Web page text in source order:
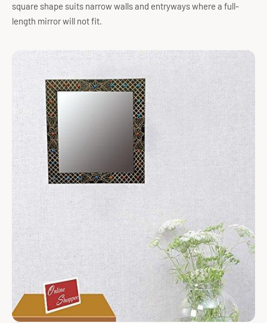
square shape suits narrow walls and entryways where a full-
length mirror will not fit.